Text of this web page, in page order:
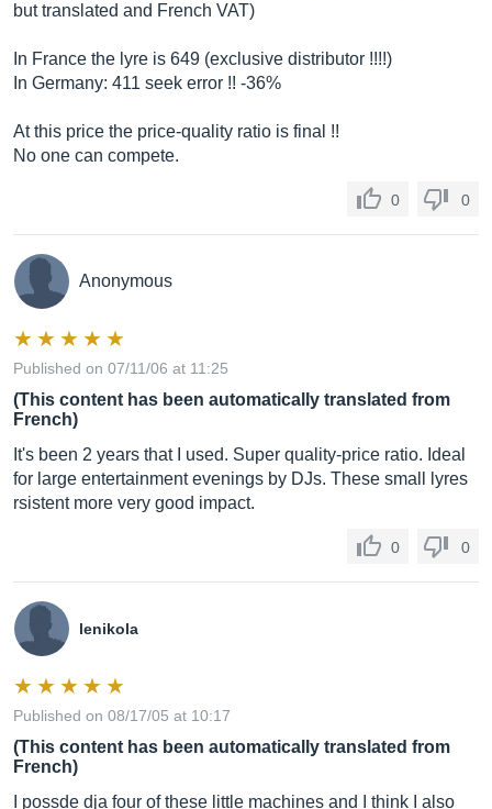
but translated and French VAT)
In France the lyre is 649 (exclusive distributor !!!!)
In Germany: 411 seek error !! -36%
At this price the price-quality ratio is final !!
No one can compete.
0 0
Anonymous
Published on 07/11/06 at 11:25
(This content has been automatically translated from
French)
It's been 2 years that I used. Super quality-price ratio. Ideal
for large entertainment evenings by DJs. These small lyres
rsistent more very good impact.
0 0
lenikola
Published on 08/17/05 at 10:17
(This content has been automatically translated from
French)
I possde dja four of these little machines and I think I also